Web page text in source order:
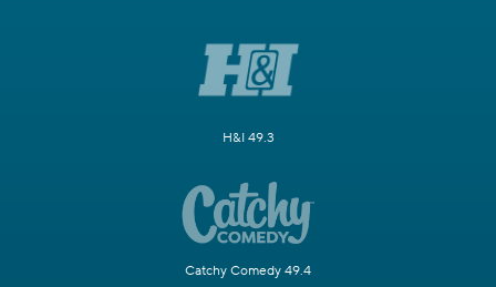
H&I 49.3
Catchy Comedy 49.4